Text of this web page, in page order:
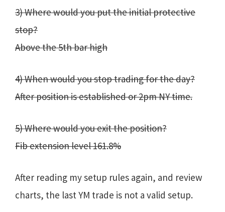
3) Where would you put the initial protective
stop?
Above the 5th bar high
4) When would you stop trading for the day?
After position is established or 2pm NY time.
5) Where would you exit the position?
Fib extension level 161.8%
After reading my setup rules again, and review
charts, the last YM trade is not a valid setup.